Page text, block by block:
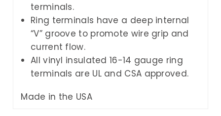
terminals.
Ring terminals have a deep internal
“V” groove to promote wire grip and
current flow.
All vinyl insulated 16-14 gauge ring
terminals are UL and CSA approved.
Made in the USA